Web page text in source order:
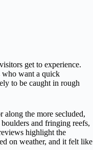
get to experience.
who want a quick
to be caught in rough
the more secluded,
and fringing reefs,
highlight the
on weather, and it felt like